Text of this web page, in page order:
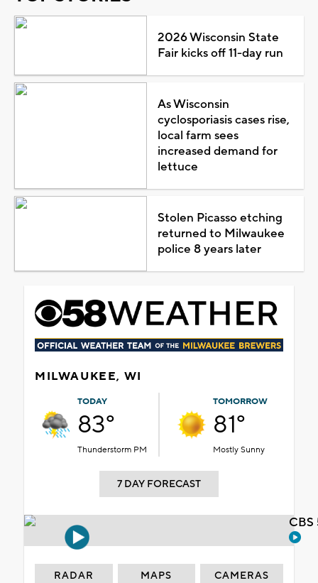
2026 Wisconsin State
Fair kicks off 11-day run
As Wisconsin
cyclosporiasis cases rise,
local farm sees
increased demand for
lettuce
Stolen Picasso etching
returned to Milwaukee
police 8 years later
MILWAUKEE, WI
TODAY
83°
Thunderstorm PM
TOMORROW
81°
Mostly Sunny
7 DAY FORECAST
RADAR MAPS CAMERAS